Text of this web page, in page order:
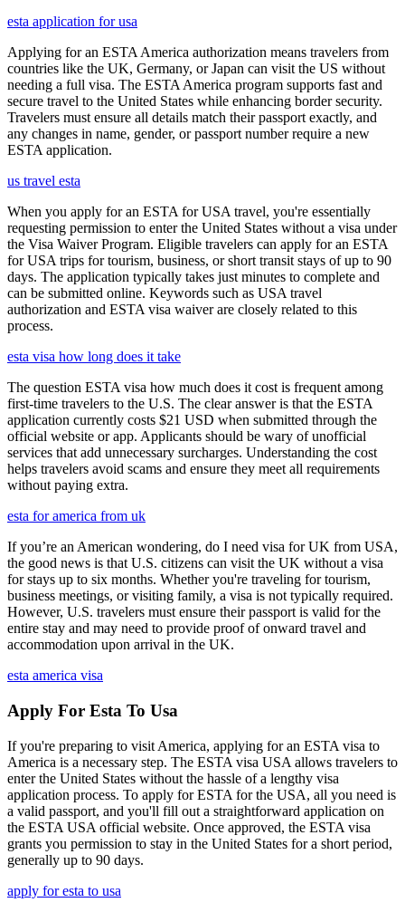
esta application for usa
Applying for an ESTA America authorization means travelers from
countries like the UK, Germany, or Japan can visit the US without
needing a full visa. The ESTA America program supports fast and
secure travel to the United States while enhancing border security.
Travelers must ensure all details match their passport exactly, and
any changes in name, gender, or passport number require a new
ESTA application.
us travel esta
When you apply for an ESTA for USA travel, you're essentially
requesting permission to enter the United States without a visa under
the Visa Waiver Program. Eligible travelers can apply for an ESTA
for USA trips for tourism, business, or short transit stays of up to 90
days. The application typically takes just minutes to complete and
can be submitted online. Keywords such as USA travel
authorization and ESTA visa waiver are closely related to this
process.
esta visa how long does it take
The question ESTA visa how much does it cost is frequent among
first-time travelers to the U.S. The clear answer is that the ESTA
application currently costs $21 USD when submitted through the
official website or app. Applicants should be wary of unofficial
services that add unnecessary surcharges. Understanding the cost
helps travelers avoid scams and ensure they meet all requirements
without paying extra.
esta for america from uk
If you’re an American wondering, do I need visa for UK from USA,
the good news is that U.S. citizens can visit the UK without a visa
for stays up to six months. Whether you're traveling for tourism,
business meetings, or visiting family, a visa is not typically required.
However, U.S. travelers must ensure their passport is valid for the
entire stay and may need to provide proof of onward travel and
accommodation upon arrival in the UK.
esta america visa
Apply For Esta To Usa
If you're preparing to visit America, applying for an ESTA visa to
America is a necessary step. The ESTA visa USA allows travelers to
enter the United States without the hassle of a lengthy visa
application process. To apply for ESTA for the USA, all you need is
a valid passport, and you'll fill out a straightforward application on
the ESTA USA official website. Once approved, the ESTA visa
grants you permission to stay in the United States for a short period,
generally up to 90 days.
apply for esta to usa